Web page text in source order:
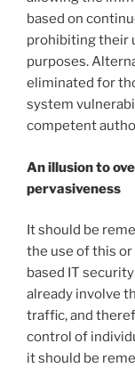
based on
prohibiting their
purposes.
eliminated for
system
competent
An illusion to
pervasiveness
It should be
the use of this
based IT
already involve
traffic, and
control of
it should be